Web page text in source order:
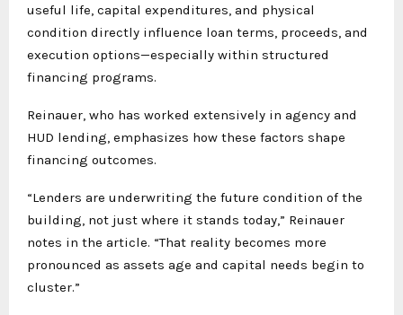
useful life, capital expenditures, and physical
condition directly influence loan terms, proceeds, and
execution options—especially within structured
financing programs.
Reinauer, who has worked extensively in agency and
HUD lending, emphasizes how these factors shape
financing outcomes.
“Lenders are underwriting the future condition of the
building, not just where it stands today,” Reinauer
notes in the article. “That reality becomes more
pronounced as assets age and capital needs begin to
cluster.”